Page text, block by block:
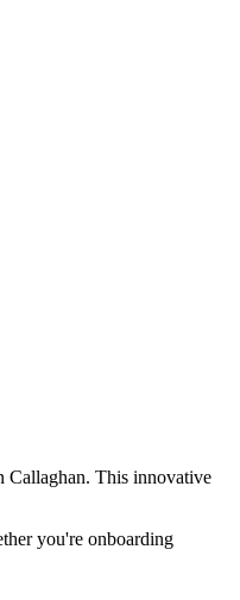
Callaghan. This innovative
you're onboarding